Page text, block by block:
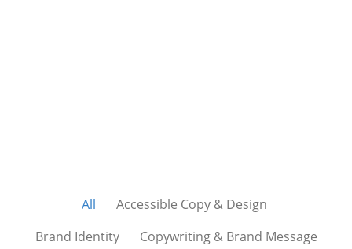
All
Accessible Copy & Design
Brand Identity
Copywriting & Brand Message